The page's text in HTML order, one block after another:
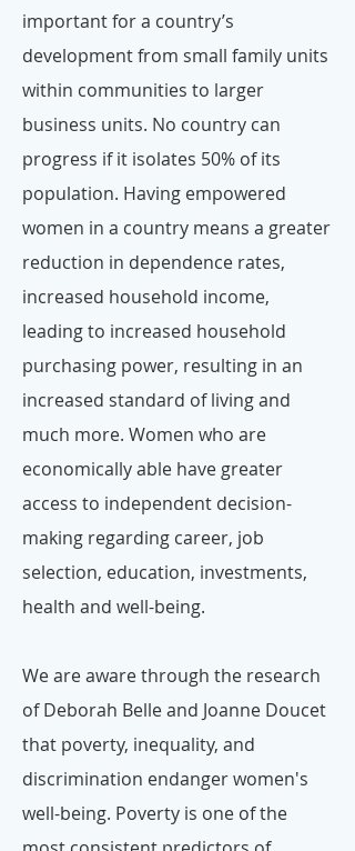
important for a country’s
development from small family units
within communities to larger
business units. No country can
progress if it isolates 50% of its
population. Having empowered
women in a country means a greater
reduction in dependence rates,
increased household income,
leading to increased household
purchasing power, resulting in an
increased standard of living and
much more. Women who are
economically able have greater
access to independent decision-
making regarding career, job
selection, education, investments,
health and well-being.
We are aware through the research
of Deborah Belle and Joanne Doucet
that poverty, inequality, and
discrimination endanger women's
well-being. Poverty is one of the